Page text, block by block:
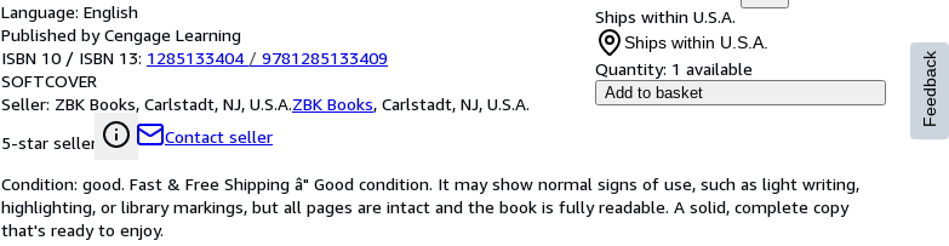
Language: English
Published by Cengage Learning
ISBN 10 / ISBN 13: 1285133404 / 9781285133409
SOFTCOVER
Seller: ZBK Books, Carlstadt, NJ, U.S.A.ZBK Books, Carlstadt, NJ, U.S.A.
5-star seller
Contact seller
Ships within U.S.A.
Ships within U.S.A.
Quantity: 1 available
Add to basket
Condition: good. Fast & Free Shipping â" Good condition. It may show normal signs of use, such as light writing,
highlighting, or library markings, but all pages are intact and the book is fully readable. A solid, complete copy
that's ready to enjoy.
Feedback